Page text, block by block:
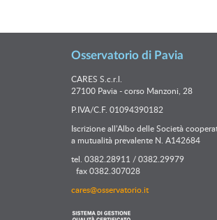
Osservatorio di Pavia
CARES S.c.r.l.
27100 Pavia - corso Manzoni, 28
P.IVA/C.F. 01094390182
Iscrizione all’Albo delle Società
a mutualità prevalente N. A142684
tel. 0382.28911 / 0382.29979
fax 0382.307028
cares@osservatorio.it